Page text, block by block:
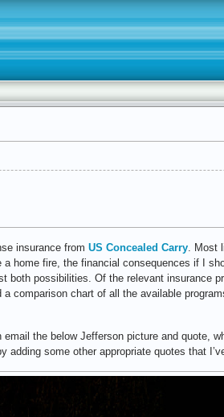
insurance from US Concealed Carry. Most
home fire, the financial consequences if I
possibilities. Of the relevant insurance
comparison chart of all the available
the below Jefferson picture and quote,
adding some other appropriate quotes that